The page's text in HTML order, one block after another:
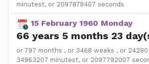
minutest, or 2097878407 seconds
15 February 1960 Monday
66 years 5 months 23
or 797 months , or 3468 weeks , or 24280
34963207 minutest, or 2097792007